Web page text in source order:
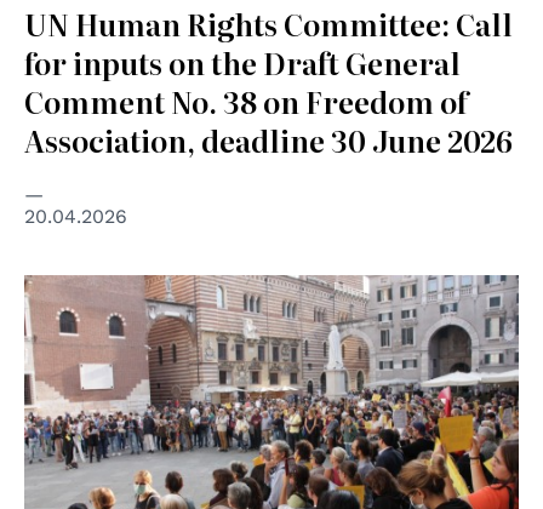
UN Human Rights Committee: Call
for inputs on the Draft General
Comment No. 38 on Freedom of
Association, deadline 30 June 2026
20.04.2026